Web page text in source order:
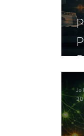
Jo
30